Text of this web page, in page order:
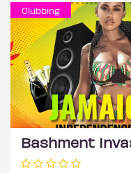
Clubbing